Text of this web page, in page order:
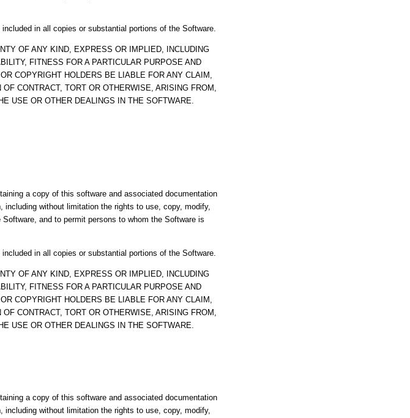
in all copies or substantial portions of the Software.
OF ANY KIND, EXPRESS OR IMPLIED, INCLUDING
FITNESS FOR A PARTICULAR PURPOSE AND
COPYRIGHT HOLDERS BE LIABLE FOR ANY CLAIM,
CONTRACT, TORT OR OTHERWISE, ARISING FROM,
USE OR OTHER DEALINGS IN THE SOFTWARE.
a copy of this software and associated documentation
without limitation the rights to use, copy, modify,
and to permit persons to whom the Software is
in all copies or substantial portions of the Software.
OF ANY KIND, EXPRESS OR IMPLIED, INCLUDING
FITNESS FOR A PARTICULAR PURPOSE AND
COPYRIGHT HOLDERS BE LIABLE FOR ANY CLAIM,
CONTRACT, TORT OR OTHERWISE, ARISING FROM,
USE OR OTHER DEALINGS IN THE SOFTWARE.
a copy of this software and associated documentation
without limitation the rights to use, copy, modify,